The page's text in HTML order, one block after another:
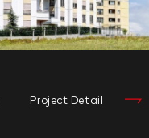
Project Detail